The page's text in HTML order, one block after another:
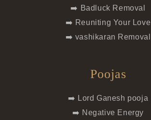
➡️ Badluck Removal
➡️ Reuniting Your Love
➡️ vashikaran Removal
Poojas
➡️ Lord Ganesh pooja
➡️ Negative Energy